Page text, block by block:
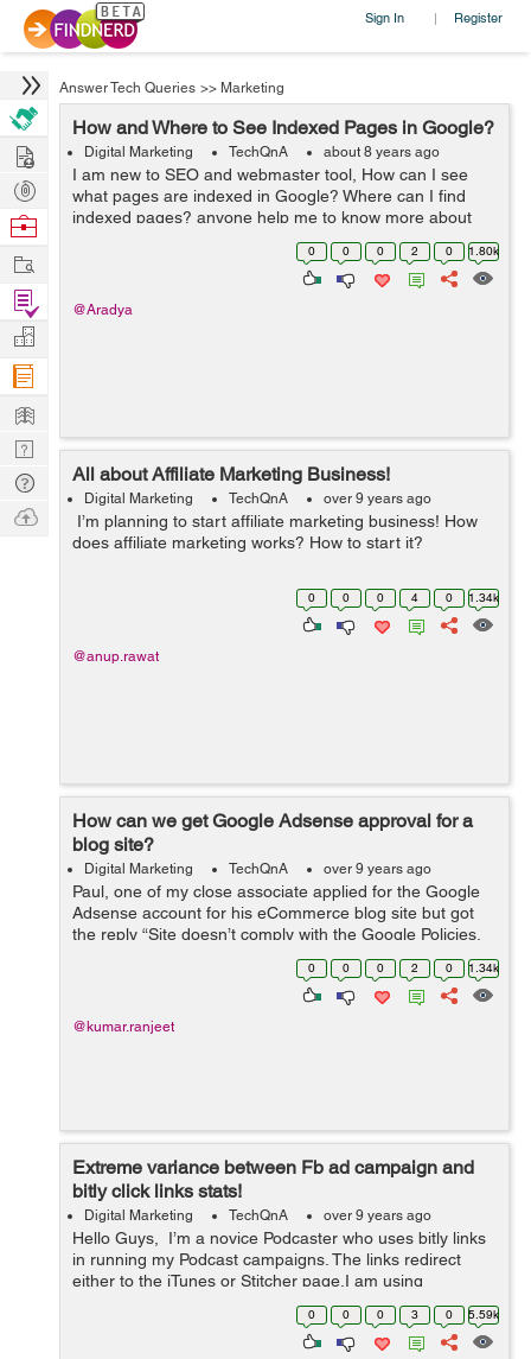
Sign In | Register
Answer Tech Queries >> Marketing
How and Where to See Indexed Pages in Google?
Digital Marketing TechQnA about 8 years ago
I am new to SEO and webmaster tool, How can I see
what pages are indexed in Google? Where can I find
indexed pages? anyone help me to know more about
0 0 0 2 0 1.80k
@Aradya
All about Affiliate Marketing Business!
Digital Marketing TechQnA over 9 years ago
I’m planning to start affiliate marketing business! How
does affiliate marketing works? How to start it?
0 0 0 4 0 1.34k
@anup.rawat
How can we get Google Adsense approval for a
blog site?
Digital Marketing TechQnA over 9 years ago
Paul, one of my close associate applied for the Google
Adsense account for his eCommerce blog site but got
the reply “Site doesn’t comply with the Google Policies,
We believe that currently your site does not fulfill this
0 0 0 2 0 1.34k
@kumar.ranjeet
Extreme variance between Fb ad campaign and
bitly click links stats!
Digital Marketing TechQnA over 9 years ago
Hello Guys, I’m a novice Podcaster who uses bitly links
in running my Podcast campaigns. The links redirect
either to the iTunes or Stitcher page.I am using
Facebook ads to drive traffic to the podcasts. Since the
0 0 0 3 0 5.59k
Hire
Post
Projects
Browse
Work
Find
Projects
Manage
Company
Learn
Nerd
Digest
Tech
Q & A
Ask